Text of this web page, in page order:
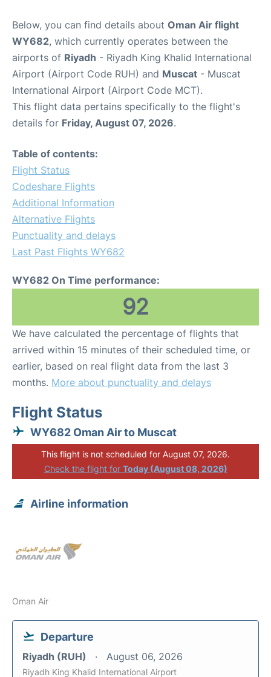
Below, you can find details about Oman Air flight
WY682, which currently operates between the
airports of Riyadh - Riyadh King Khalid International
Airport (Airport Code RUH) and Muscat - Muscat
International Airport (Airport Code MCT).
This flight data pertains specifically to the flight's
details for Friday, August 07, 2026.
Table of contents:
Flight Status
Codeshare Flights
Additional Information
Alternative Flights
Punctuality and delays
Last Past Flights WY682
WY682 On Time performance:
92
We have calculated the percentage of flights that
arrived within 15 minutes of their scheduled time, or
earlier, based on real flight data from the last 3
months. More about punctuality and delays
Flight Status
WY682 Oman Air to Muscat
This flight is not scheduled for August 07, 2026.
Check the flight for Today (August 08, 2026)
Airline information
Oman Air
Departure
Riyadh (RUH) August 06, 2026
Riyadh King Khalid International Airport